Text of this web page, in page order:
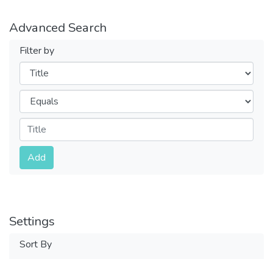
Advanced Search
Filter by
Filters
Operators
Submit
Add
Settings
Sort By